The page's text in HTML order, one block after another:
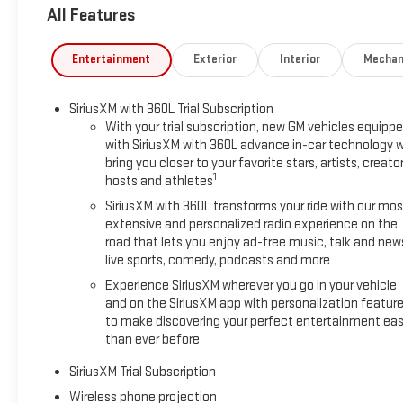
and Trailer Viewing Software, Trailer Side Blind Zone Alert,
Rearview Auo-Dimming Rear Camera Mirror and Multicolor
and Off-Road Suspension), 10-Speed Automatic, 4WD, Jet
Air Conditioning, Alloy wheels, AM/FM radio: SiriusXM with
dimming door mirrors, Auto-dimming Rear-View mirror,
Buckle to Drive, Bumpers: body-color, Compass, Delay-off
impact airbags, Dual front side impact airbags, Electronic
Heater, Exhaust Brake, Following Distance Indicator,
Armrest, Front dual zone A/C, Front fog lights, Front License
independent suspension, Fully automatic headlights,
wheel, Heavy-Duty 80 Amp Battery, Hitch Guidance with
Automatic High Beam on/Off, Lane Departure Warning
Off-Road High Clearance Step, Outside temperature display,
Passenger vanity mirror, Perforated Leather-Appointed Front
passenger seat, Power steering, Power windows, Power-
Infotainment System, Radio: AM/FM Stereo with Premium
seat center armrest, Rear step bumper, Rear window
steering,
All Features
Entertainment Exterior Interior
SiriusXM with 360L Trial Subscription
With your trial subscription, new GM vehicles
with SiriusXM with 360L advance in-car technology
bring you closer to your favorite stars, artists,
hosts and athletes1
SiriusXM with 360L transforms your ride with our
extensive and personalized radio experience on the
road that lets you enjoy ad-free music, talk and
live sports, comedy, podcasts and more
Experience SiriusXM wherever you go in your vehicle
and on the SiriusXM app with personalization
to make discovering your perfect entertainment
than ever before
SiriusXM Trial Subscription
Wireless phone projection